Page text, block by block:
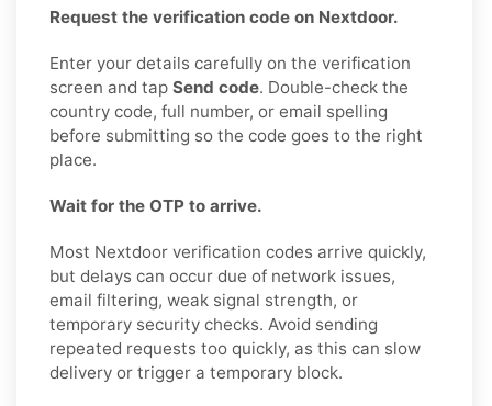
Request the verification code on Nextdoor.
Enter your details carefully on the verification
screen and tap Send code. Double-check the
country code, full number, or email spelling
before submitting so the code goes to the right
place.
Wait for the OTP to arrive.
Most Nextdoor verification codes arrive quickly,
but delays can occur due of network issues,
email filtering, weak signal strength, or
temporary security checks. Avoid sending
repeated requests too quickly, as this can slow
delivery or trigger a temporary block.